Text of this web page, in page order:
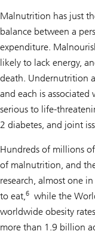
Malnutrition has just
balance between a
expenditure.
likely to lack energy,
death. Undernutrition
and each is
serious to life-
2 diabetes, and joint
Hundreds of millions
of malnutrition, and
research, almost one
to eat,6 while the
worldwide obesity
more than 1.9 billion